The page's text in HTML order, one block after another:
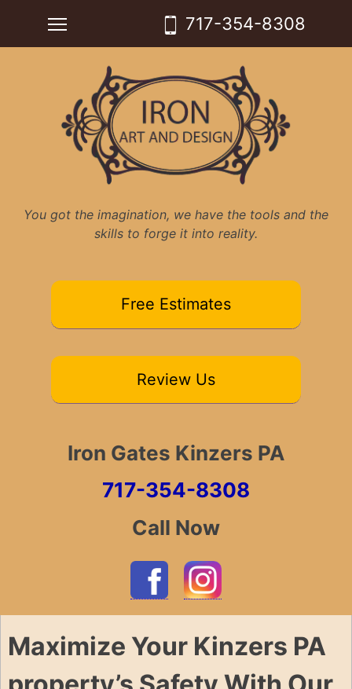
content
717-354-8308
You got the imagination, we have the tools and the
skills to forge it into reality.
Free Estimates
Review Us
Iron Gates Kinzers PA
717-354-8308
Call Now
Maximize Your Kinzers PA